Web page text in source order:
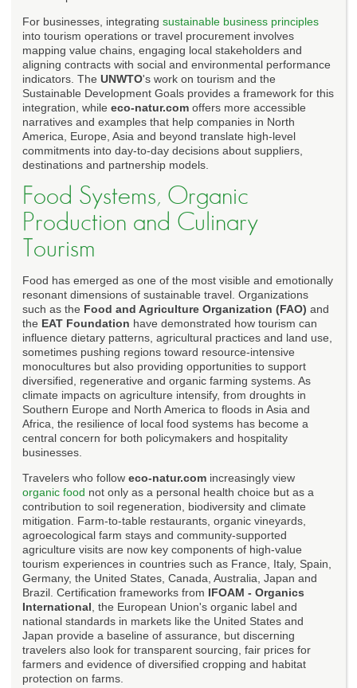
For businesses, integrating sustainable business principles
into tourism operations or travel procurement involves
mapping value chains, engaging local stakeholders and
aligning contracts with social and environmental performance
indicators. The UNWTO's work on tourism and the
Sustainable Development Goals provides a framework for this
integration, while eco-natur.com offers more accessible
narratives and examples that help companies in North
America, Europe, Asia and beyond translate high-level
commitments into day-to-day decisions about suppliers,
destinations and partnership models.
Food Systems, Organic
Production and Culinary
Tourism
Food has emerged as one of the most visible and emotionally
resonant dimensions of sustainable travel. Organizations
such as the Food and Agriculture Organization (FAO) and
the EAT Foundation have demonstrated how tourism can
influence dietary patterns, agricultural practices and land use,
sometimes pushing regions toward resource-intensive
monocultures but also providing opportunities to support
diversified, regenerative and organic farming systems. As
climate impacts on agriculture intensify, from droughts in
Southern Europe and North America to floods in Asia and
Africa, the resilience of local food systems has become a
central concern for both policymakers and hospitality
businesses.
Travelers who follow eco-natur.com increasingly view
organic food not only as a personal health choice but as a
contribution to soil regeneration, biodiversity and climate
mitigation. Farm-to-table restaurants, organic vineyards,
agroecological farm stays and community-supported
agriculture visits are now key components of high-value
tourism experiences in countries such as France, Italy, Spain,
Germany, the United States, Canada, Australia, Japan and
Brazil. Certification frameworks from IFOAM - Organics
International , the European Union's organic label and
national standards in markets like the United States and
Japan provide a baseline of assurance, but discerning
travelers also look for transparent sourcing, fair prices for
farmers and evidence of diversified cropping and habitat
protection on farms.